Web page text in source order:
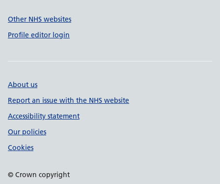
Other NHS websites
Profile editor login
About us
Report an issue with the NHS website
Accessibility statement
Our policies
Cookies
© Crown copyright